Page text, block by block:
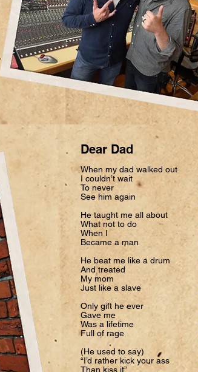
Dear Dad
When my dad walked out
I couldn’t wait
To never
See him again
He taught me all about
What not to do
When I
Became a man
He beat me like a drum
And treated
My mom
Just like a slave
Only gift he ever
Gave me
Was a lifetime
Full of rage
(He used to say)
“I’d rather kick your ass
Than kiss it”